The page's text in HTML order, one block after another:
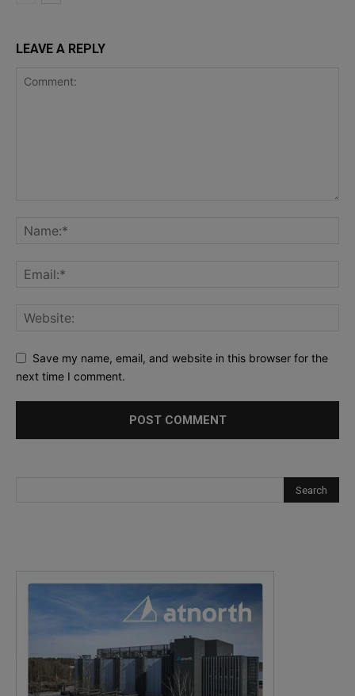
LEAVE A REPLY
Save my name, email, and website in this browser for the
next time I comment.